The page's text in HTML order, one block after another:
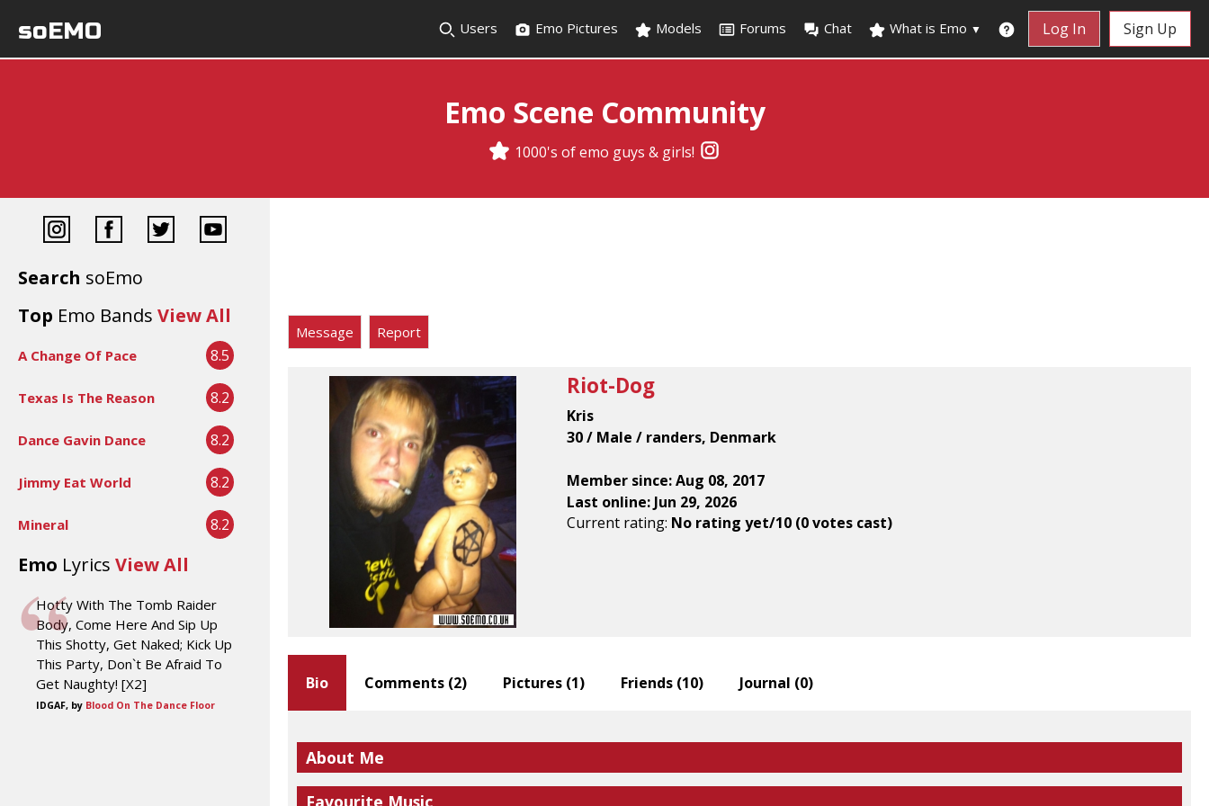
soEMO Users Emo Pictures Models Forums Chat What is Emo ▼ Log In Sign Up
Emo Scene Community
1000's of emo guys & girls!
Search soEmo
Top Emo Bands View All
A Change Of Pace 8.5
Texas Is The Reason 8.2
Dance Gavin Dance 8.2
Jimmy Eat World 8.2
Mineral 8.2
Emo Lyrics View All
Hotty With The Tomb Raider
Body, Come Here And Sip Up
This Shotty, Get Naked; Kick Up
This Party, Don`t Be Afraid To
Get Naughty! [X2]
IDGAF, by Blood On The Dance Floor
Message Report
Riot-Dog
Kris
30 / Male / randers, Denmark
Member since: Aug 08, 2017
Last online: Jun 29, 2026
Current rating: No rating yet/10 (0 votes cast)
Bio
About Me
Favourite Music
Comments (2) Pictures (1) Friends (10) Journal (0)